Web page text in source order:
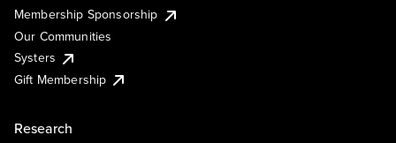
Membership Sponsorship
Our Communities
Systers
Gift Membership
Research